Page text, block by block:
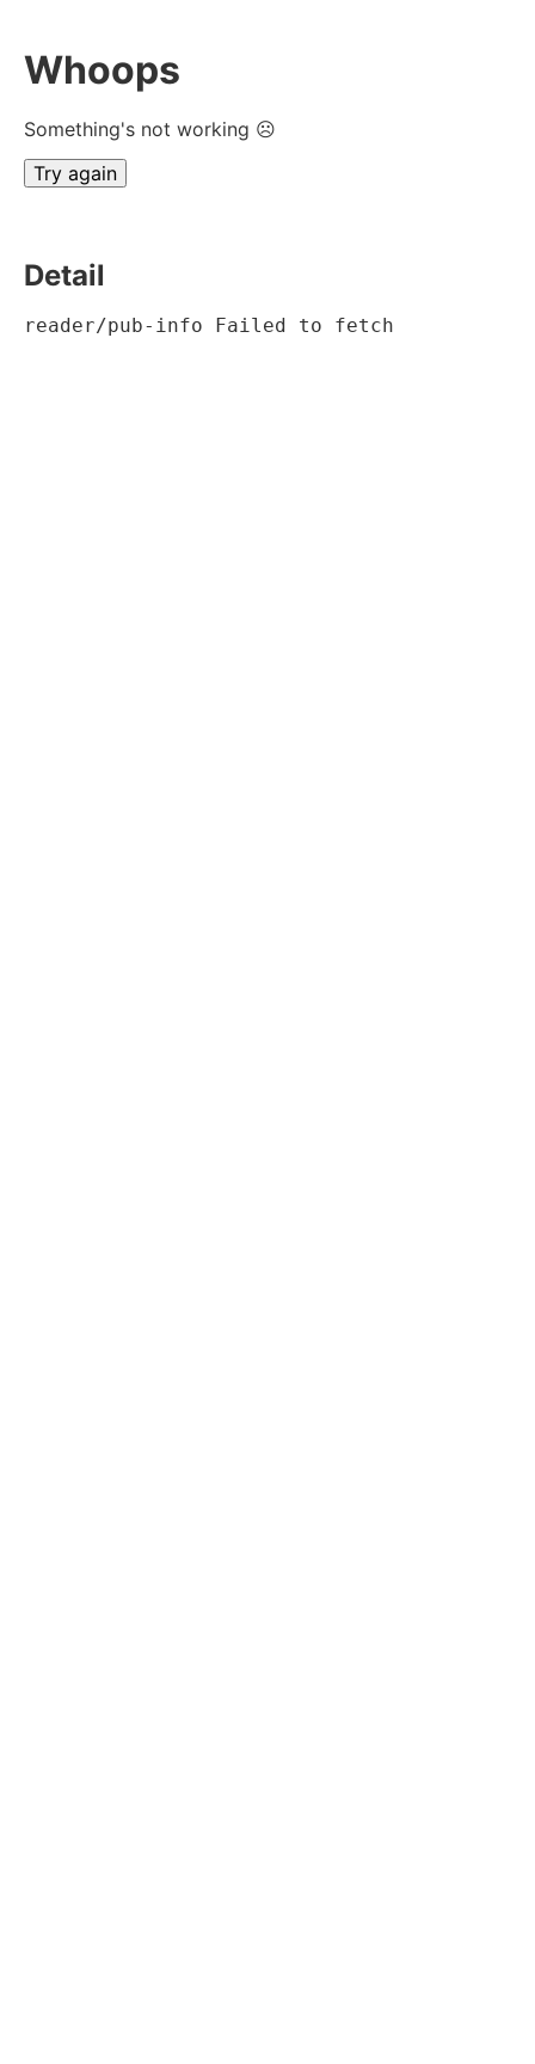
Whoops
Something's not working ☹
Try again
Detail
reader/pub-info Failed to fetch